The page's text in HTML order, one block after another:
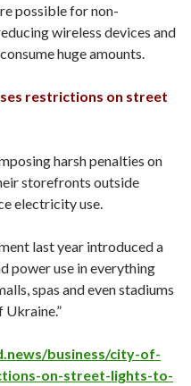
possible for non-
wireless devices and
huge amounts.
restrictions on street
harsh penalties on
storefronts outside
electricity use.
last year introduced a
power use in everything
spas and even stadiums
Ukraine.”
business/city-of-
on-street-lights-to-